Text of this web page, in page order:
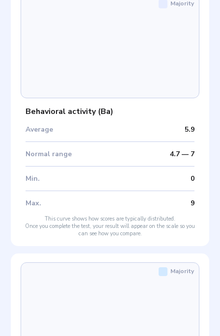
Behavioral activity(Ba)
Average 5.9
Normal range 4.7— 7
Min. 0
Max. 9
Majority
This curve shows how scores are typically distributed.
Once you complete the test, your result will appear on the scale so you
can see how you compare.
Majority